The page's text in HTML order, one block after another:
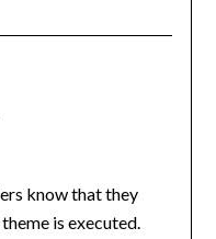
know that they
is executed.